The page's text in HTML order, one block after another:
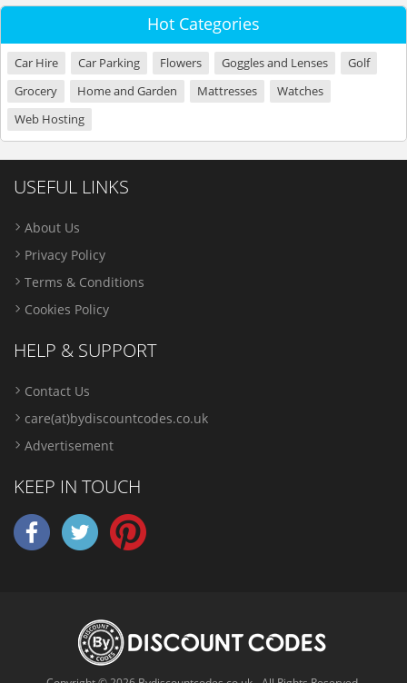
Hot Categories
Car Hire Car Parking Flowers Goggles and Lenses
Golf
Grocery
Home and Garden Mattresses
Watches
Web Hosting
USEFUL LINKS
About Us
Privacy Policy
Terms & Conditions
Cookies Policy
HELP & SUPPORT
Contact Us
care(at)bydiscountcodes.co.uk
Advertisement
KEEP IN TOUCH